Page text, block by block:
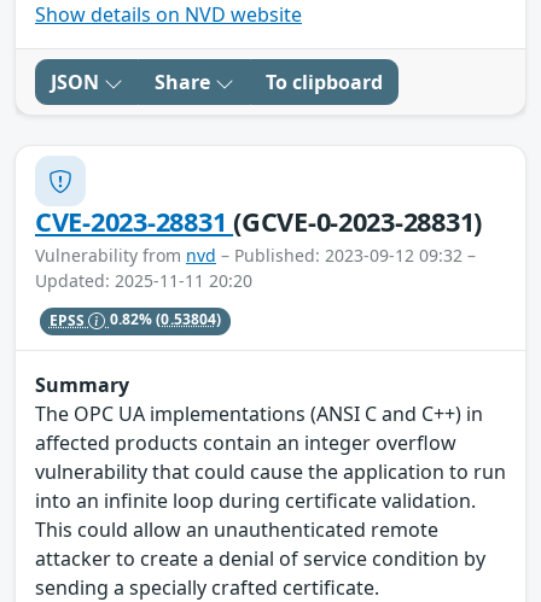
Show details on NVD website
JSON Share To clipboard
CVE-2023-28831(GCVE-0-2023-28831)
Vulnerability from nvd – Published: 2023-09-12 09:32 –
Updated: 2025-11-11 20:20
EPSS 0.82%(0.53804)
Summary
The OPC UA implementations (ANSI C and C++) in
affected products contain an integer overflow
vulnerability that could cause the application to run
into an infinite loop during certificate validation.
This could allow an unauthenticated remote
attacker to create a denial of service condition by
sending a specially crafted certificate.